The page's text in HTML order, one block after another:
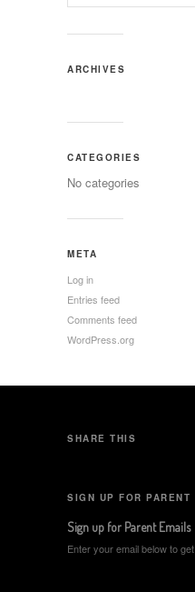
ARCHIVES
CATEGORIES
No categories
META
Log in
Entries feed
Comments feed
WordPress.org
SHARE THIS
SIGN UP FOR PARENT
Sign up for Parent Emails
Enter your email below to